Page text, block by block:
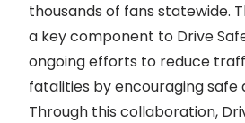
thousands of fans statewide.
a key component to Drive
ongoing efforts to reduce
fatalities by encouraging safe
Through this collaboration,